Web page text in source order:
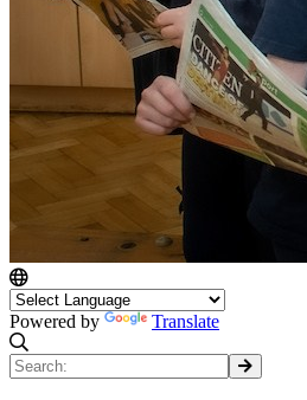
Powered by Translate